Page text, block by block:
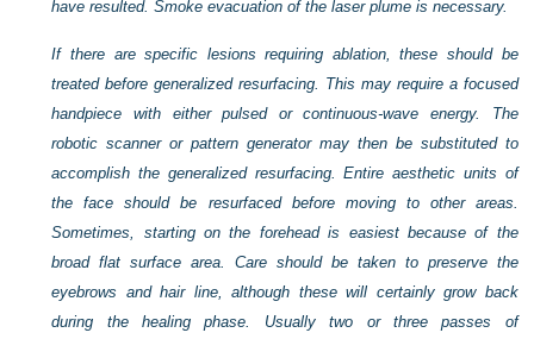
have resulted. Smoke evacuation of the laser plume is necessary.
If there are specific lesions requiring ablation, these should be
treated before generalized resurfacing. This may require a focused
handpiece with either pulsed or continuous-wave energy. The
robotic scanner or pattern generator may then be substituted to
accomplish the generalized resurfacing. Entire aesthetic units of
the face should be resurfaced before moving to other areas.
Sometimes, starting on the forehead is easiest because of the
broad flat surface area. Care should be taken to preserve the
eyebrows and hair line, although these will certainly grow back
during the healing phase. Usually two or three passes of